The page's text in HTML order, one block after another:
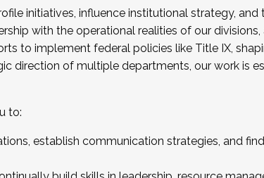
initiatives, influence institutional strategy, and
with the operational realities of our
to implement federal policies like Title IX,
direction of multiple departments, our work is
to:
establish communication strategies, and